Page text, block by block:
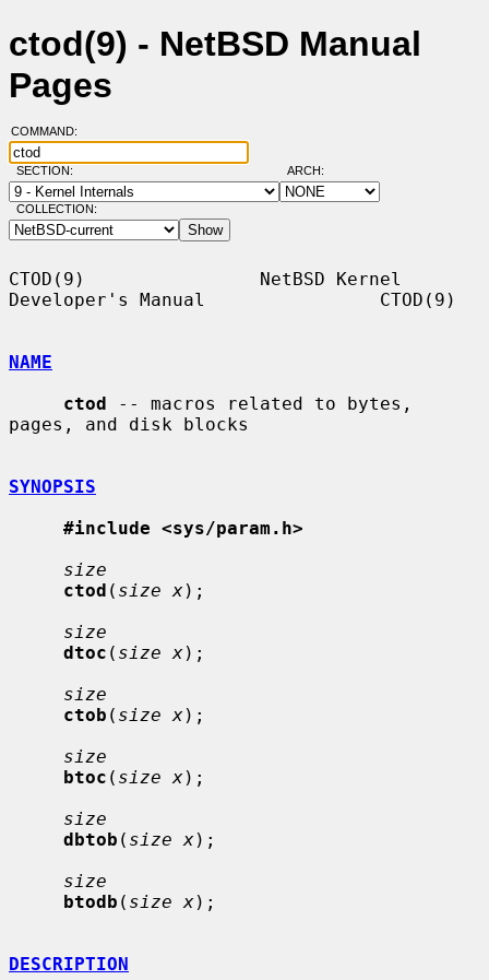
ctod(9) - NetBSD Manual
Pages
COMMAND:
SECTION: ARCH:
COLLECTION:
CTOD(9)                NetBSD Kernel
Developer's Manual                CTOD(9)
NAME
ctod -- macros related to bytes,
pages, and disk blocks
SYNOPSIS
#include <sys/param.h>
size
ctod ( size x);
size
dtoc ( size x);
size
ctob ( size x);
size
btoc ( size x);
size
dbtob ( size x);
size
btodb ( size x);
DESCRIPTION